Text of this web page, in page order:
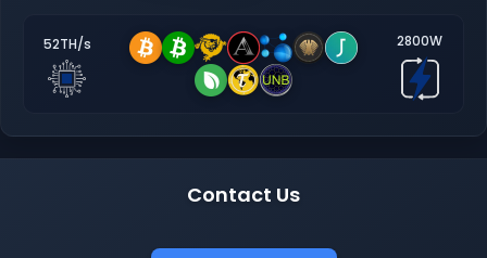
52TH/s 2800W
Contact Us